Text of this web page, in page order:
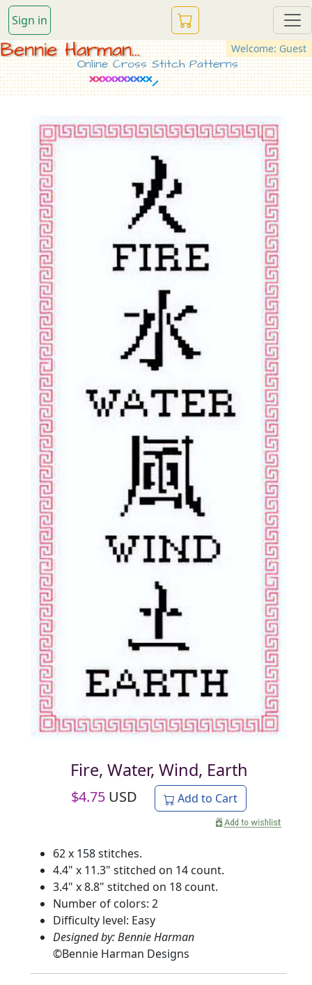
Sign in
Welcome: Guest
Bennie Harman...
Online Cross Stitch Patterns
Fire, Water, Wind, Earth
$4.75 USD Add to Cart
62 x 158 stitches.
4.4" x 11.3" stitched on 14 count.
3.4" x 8.8" stitched on 18 count.
Number of colors: 2
Difficulty level: Easy
Designed by: Bennie Harman
©Bennie Harman Designs